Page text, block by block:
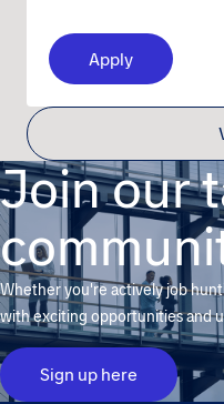
Apply
Join our
Whether you're actively job
with exciting opportunities and
Sign up here